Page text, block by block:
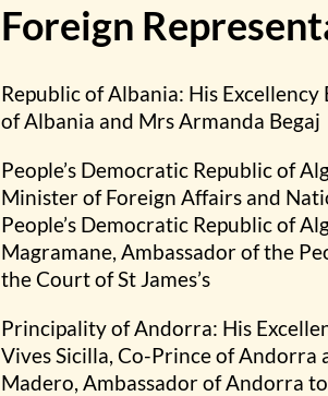
Foreign
Republic of Albania: His
of Albania and Mrs Armanda Begaj
People’s Democratic Republic of
Minister of Foreign Affairs and
People’s Democratic Republic of
Magramane, Ambassador of the
the Court of St James’s
Principality of Andorra: His
Vives Sicilla, Co-Prince of Andorra
Madero, Ambassador of Andorra